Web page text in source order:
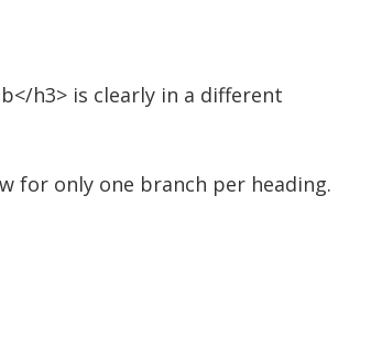
h3> is clearly in a different
for only one branch per heading.